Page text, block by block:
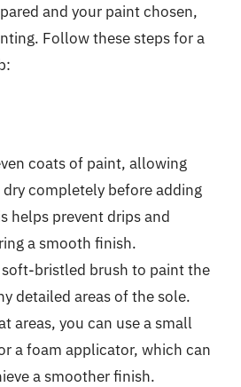
and your paint chosen,
Follow these steps for a
coats of paint, allowing
completely before adding
helps prevent drips and
a smooth finish.
soft-bristled brush to paint the
detailed areas of the sole.
areas, you can use a small
a foam applicator, which can
a smoother finish.